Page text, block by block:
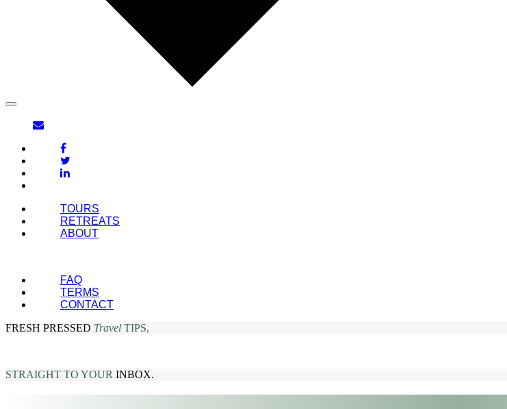
TOURS
RETREATS
ABOUT
FAQ
TERMS
CONTACT
FRESH PRESSED Travel TIPS,
STRAIGHT TO YOUR INBOX.